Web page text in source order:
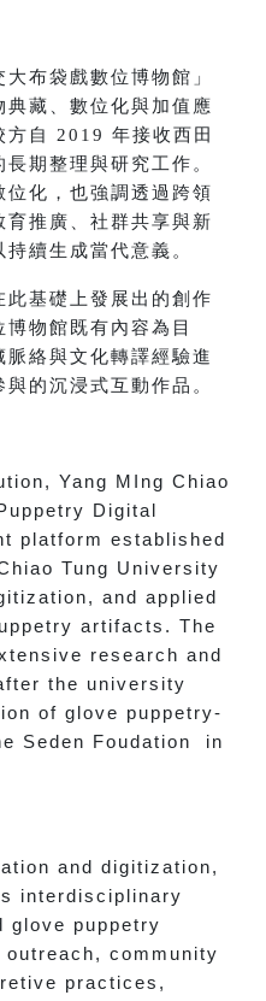
布袋戲數位博物館」
藏、數位化與加值應
方自 2019 年接收西田
長期整理與研究工作。
化，也強調透過跨領
推廣、社群共享與新
續生成當代意義。
此基礎上發展出的創作
物館既有內容為目
絡與文化轉譯經驗進
的沉浸式互動作品。
Yang MIng Chiao
Digital
platform established
Tung University
and applied
artifacts. The
research and
the university
of glove puppetry-
Seden Foudation in
and digitization,
interdisciplinary
glove puppetry
community
practices,